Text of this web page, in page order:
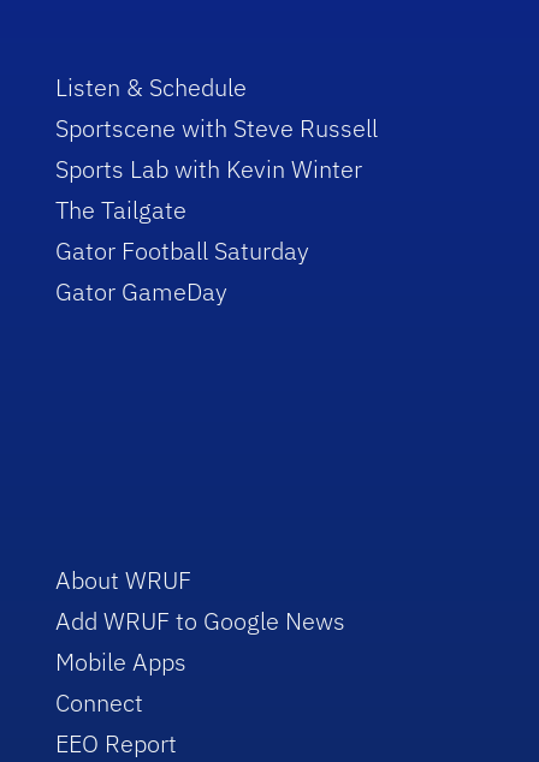
Listen & Schedule
Sportscene with Steve Russell
Sports Lab with Kevin Winter
The Tailgate
Gator Football Saturday
Gator GameDay
About WRUF
Add WRUF to Google News
Mobile Apps
Connect
EEO Report